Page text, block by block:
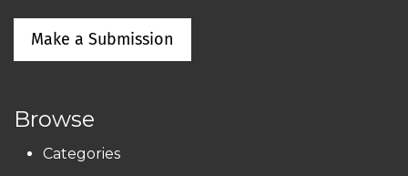
Make a Submission
Browse
Categories